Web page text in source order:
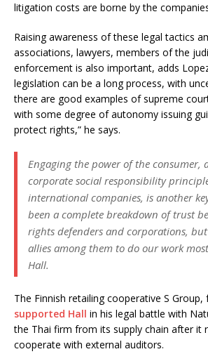
litigation costs are borne by the
Raising awareness of these legal tactics
associations, lawyers, members of the
enforcement is also important, adds
legislation can be a long process, with
there are good examples of supreme
with some degree of autonomy issuing
protect rights,” he says.
Engaging the power of the consumer,
corporate social responsibility
international companies, is another key
been a complete breakdown of trust
rights defenders and corporations,
allies among them to do our work most
Hall.
The Finnish retailing cooperative S Group,
supported Hall in his legal battle with
the Thai firm from its supply chain after it
cooperate with external auditors.